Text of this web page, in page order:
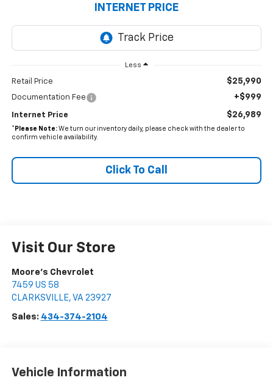
INTERNET PRICE
Less
Retail Price $25,990
Documentation Fee +$999
Internet Price $26,989
* Please Note:We turn our inventory daily, please check with the dealer to
confirm vehicle availability.
Click To Call
Visit Our Store
Moore's Chevrolet
7459 US 58
CLARKSVILLE, VA 23927
Sales: 434-374-2104
Vehicle Information